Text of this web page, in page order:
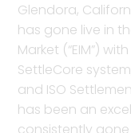
Glendora,
has gone live in
Market (“EIM”)
SettleCore
and ISO
has been an